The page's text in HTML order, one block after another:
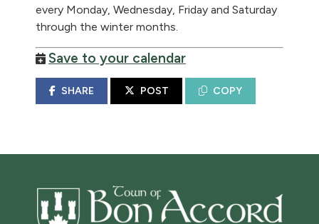
every Monday, Wednesday, Friday and Saturday
through the winter months.
Save to your calendar
SHARE POST COPY